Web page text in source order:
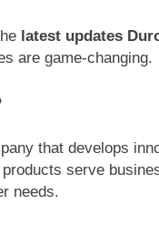
latest updates
are game-changing.
that develops
serve
needs.